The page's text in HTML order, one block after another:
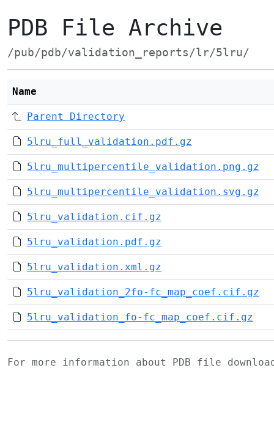
PDB File Archive
/pub/pdb/validation_reports/lr/5lru/
Name
Parent Directory
5lru_full_validation.pdf.gz
5lru_multipercentile_validation.png.gz
5lru_multipercentile_validation.svg.gz
5lru_validation.cif.gz
5lru_validation.pdf.gz
5lru_validation.xml.gz
5lru_validation_2fo-fc_map_coef.cif.gz
5lru_validation_fo-fc_map_coef.cif.gz
For more information about PDB file